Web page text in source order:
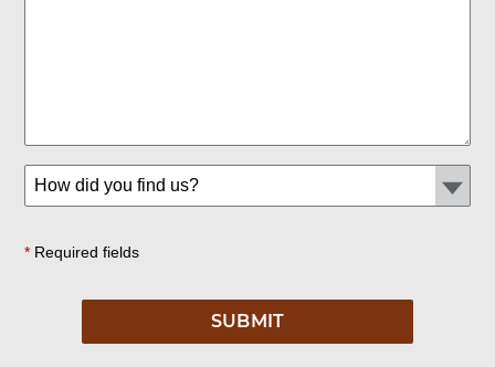
*Required fields